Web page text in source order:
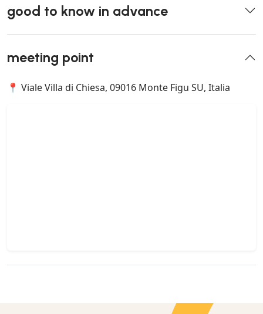
good to know in advance
meeting point
📍 Viale Villa di Chiesa, 09016 Monte Figu SU, Italia